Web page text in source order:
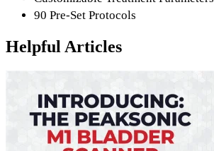
90 Pre-Set Protocols
Helpful Articles